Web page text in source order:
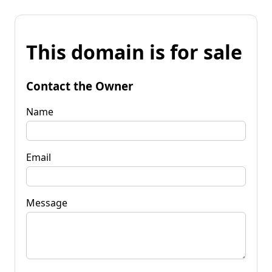
This domain is for sale
Contact the Owner
Name
Email
Message